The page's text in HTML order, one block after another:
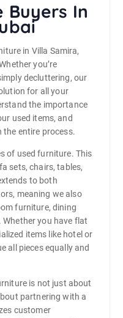
Buyers In
in Villa Samira,
you’re
decluttering, our
for all your
the importance
used items, and
the entire process.
of used furniture. This
sets, chairs, tables,
to both
meaning we also
furniture, dining
you have flat
items like hotel or
all pieces equally and
is not just about
partnering with a
customer